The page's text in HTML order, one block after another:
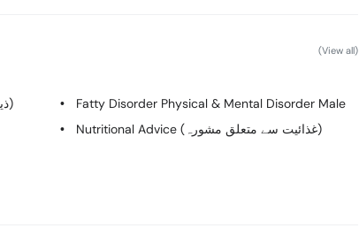
(View all)
Diabetes Management (ذیابیطس کا انتظام)
Fatty Disorder Physical & Mental Disorder Male
Nutritional Advice (غذائیت سے متعلق مشورہ)